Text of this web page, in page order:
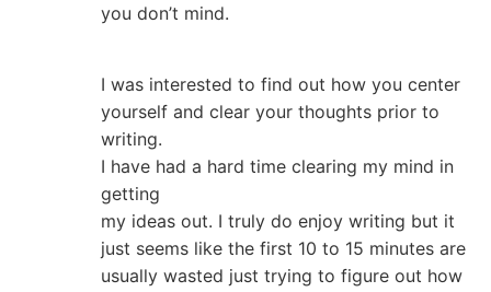
you don’t mind.
I was interested to find out how you center
yourself and clear your thoughts prior to
writing.
I have had a hard time clearing my mind in
getting
my ideas out. I truly do enjoy writing but it
just seems like the first 10 to 15 minutes are
usually wasted just trying to figure out how